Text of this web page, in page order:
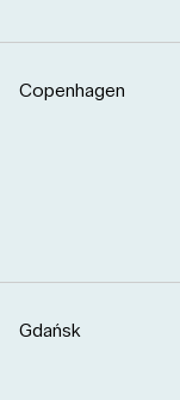
Copenhagen
Gdańsk